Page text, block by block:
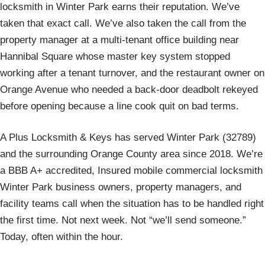
locksmith in Winter Park earns their reputation. We’ve
taken that exact call. We’ve also taken the call from the
property manager at a multi-tenant office building near
Hannibal Square whose master key system stopped
working after a tenant turnover, and the restaurant owner on
Orange Avenue who needed a back-door deadbolt rekeyed
before opening because a line cook quit on bad terms.
A Plus Locksmith & Keys has served Winter Park (32789)
and the surrounding Orange County area since 2018. We’re
a BBB A+ accredited, Insured mobile commercial locksmith
Winter Park business owners, property managers, and
facility teams call when the situation has to be handled right
the first time. Not next week. Not “we’ll send someone.”
Today, often within the hour.